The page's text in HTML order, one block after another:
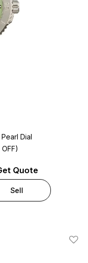
Dial
Quote
Sell
Add